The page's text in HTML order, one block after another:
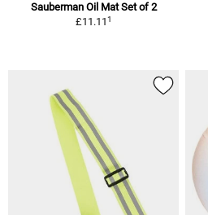
Sauberman Oil Mat Set of 2
£11.111